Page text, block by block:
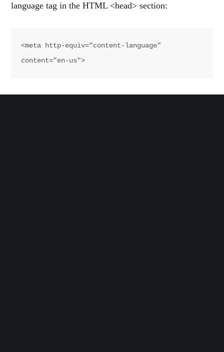
language tag in the HTML <head> section:
<meta http-equiv="content-language"
content="en-us">